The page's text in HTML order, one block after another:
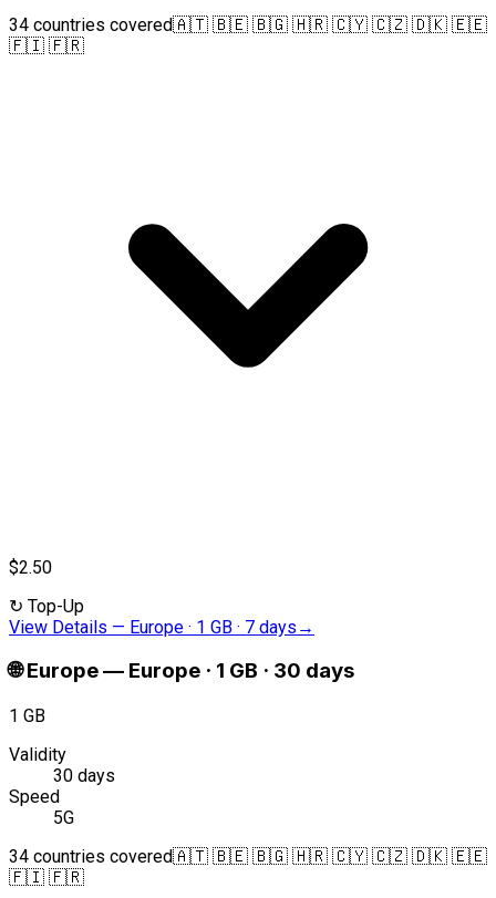
34 countries covered🇦🇹 🇧🇪 🇧🇬 🇭🇷 🇨🇾 🇨🇿 🇩🇰 🇪🇪
🇫🇮 🇫🇷
$2.50
↻ Top-Up
View Details — Europe · 1 GB · 7 days →
🌐 Europe— Europe · 1 GB · 30 days
1 GB
Validity
30 days
Speed
5G
34 countries covered🇦🇹 🇧🇪 🇧🇬 🇭🇷 🇨🇾 🇨🇿 🇩🇰 🇪🇪
🇫🇮 🇫🇷